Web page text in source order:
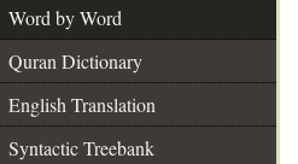
Word by Word
Quran Dictionary
English Translation
Syntactic Treebank